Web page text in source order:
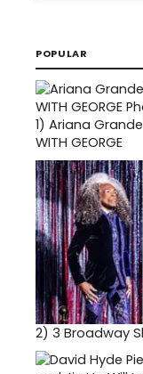
POPULAR
1) Ariana Grande
WITH GEORGE
2) 3 Broadway